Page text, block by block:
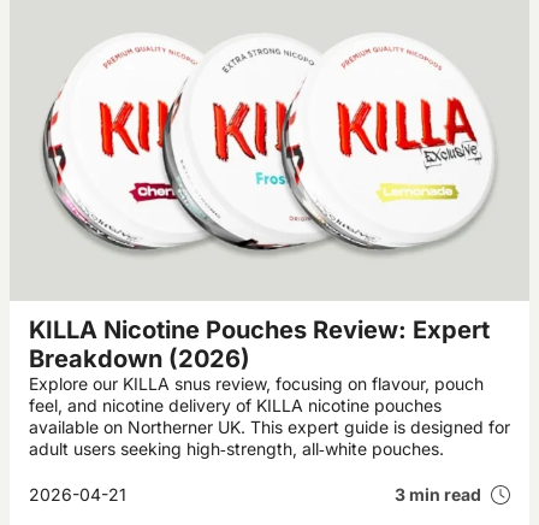
KILLA Nicotine Pouches Review: Expert
Breakdown (2026)
Explore our KILLA snus review, focusing on flavour, pouch
feel, and nicotine delivery of KILLA nicotine pouches
available on Northerner UK. This expert guide is designed for
adult users seeking high‑strength, all‑white pouches.
2026-04-21 3 min read